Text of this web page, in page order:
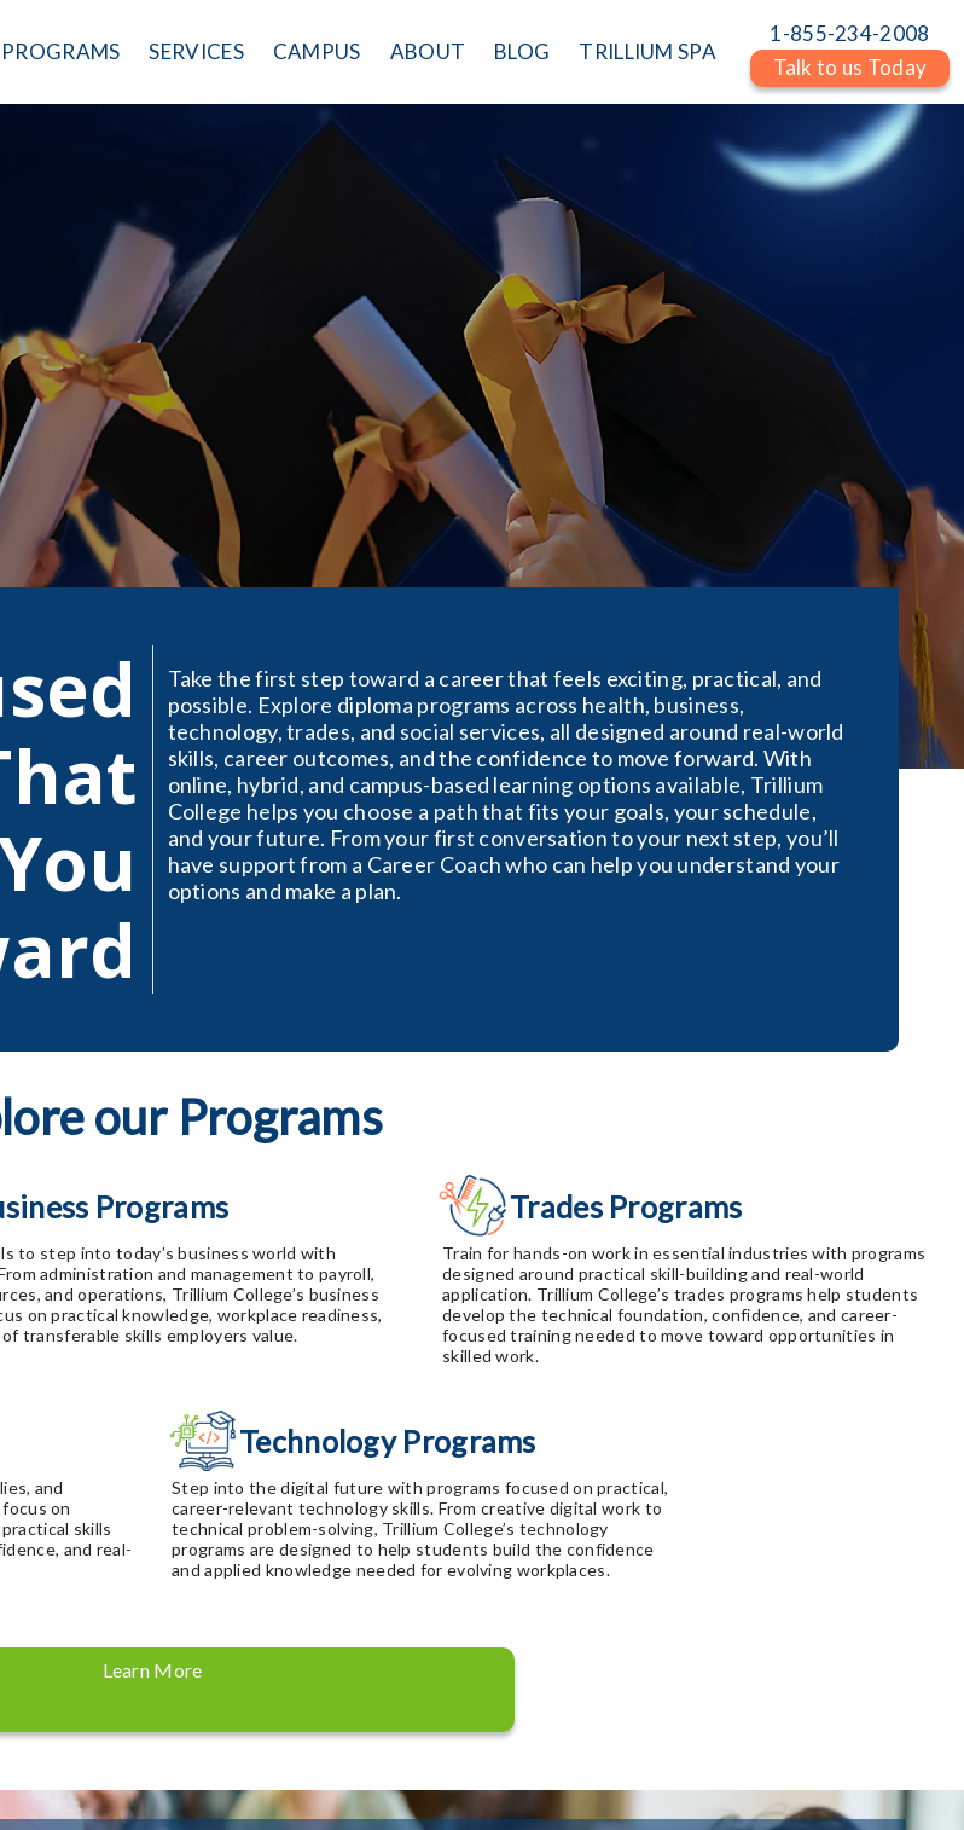
PROGRAMS SERVICES CAMPUS ABOUT BLOG TRILLIUM SPA
1-855-234-2008
Talk to us Today
Take the first step toward a career that feels exciting, practical, and
possible. Explore diploma programs across health, business,
technology, trades, and social services, all designed around real-world
skills, career outcomes, and the confidence to move forward. With
online, hybrid, and campus-based learning options available, Trillium
College helps you choose a path that fits your goals, your schedule,
and your future. From your first conversation to your next step, you’ll
have support from a Career Coach who can help you understand your
options and make a plan.
our Programs
Programs
to step into today’s business world with
administration and management to payroll,
and operations, Trillium College’s business
on practical knowledge, workplace readiness,
transferable skills employers value.
Trades Programs
Train for hands-on work in essential industries with programs
designed around practical skill-building and real-world
application. Trillium College’s trades programs help students
develop the technical foundation, confidence, and career-
focused training needed to move toward opportunities in
skilled work.
and
on
skills
and real-
Technology Programs
Step into the digital future with programs focused on practical,
career-relevant technology skills. From creative digital work to
technical problem-solving, Trillium College’s technology
programs are designed to help students build the confidence
and applied knowledge needed for evolving workplaces.
Learn More